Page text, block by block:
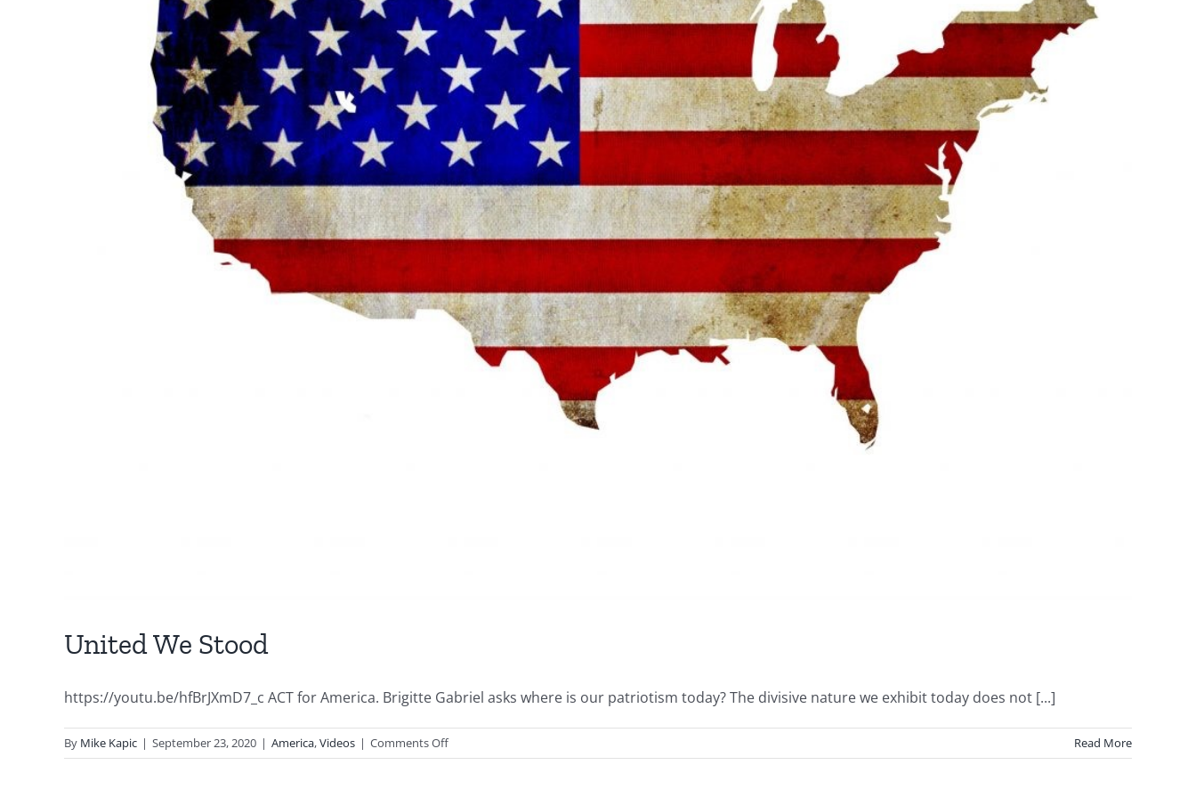
United We Stood
https://youtu.be/hfBrJXmD7_c ACT for America. Brigitte Gabriel asks where is our patriotism today? The divisive nature we exhibit today does not [...]
By Mike Kapic | September 23, 2020 | America,Videos | Comments Offon
United
Read More